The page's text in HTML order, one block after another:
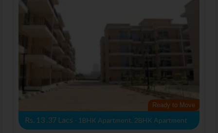
Ready to Move
Rs. 13 .37 Lacs - 1BHK Apartment, 2BHK Apartment